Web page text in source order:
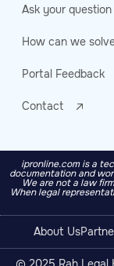
Ask your question
How can we
Portal Feedback
Contact
ipronline.com is a
documentation and
We are not a law
When legal
About Us